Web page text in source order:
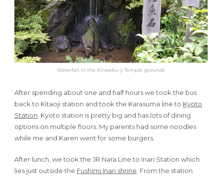
Waterfall in the Kinkaku-ji Temple grounds
After spending about one and half hours we took the bus
back to Kitaoji station and took the Karasuma line to Kyoto
Station . Kyoto station is pretty big and has lots of dining
options on multiple floors. My parents had some noodles
while me and Karen went for some burgers.
After lunch, we took the JR Nara Line to Inari Station which
lies just outside the Fushimi Inari shrine . From the station